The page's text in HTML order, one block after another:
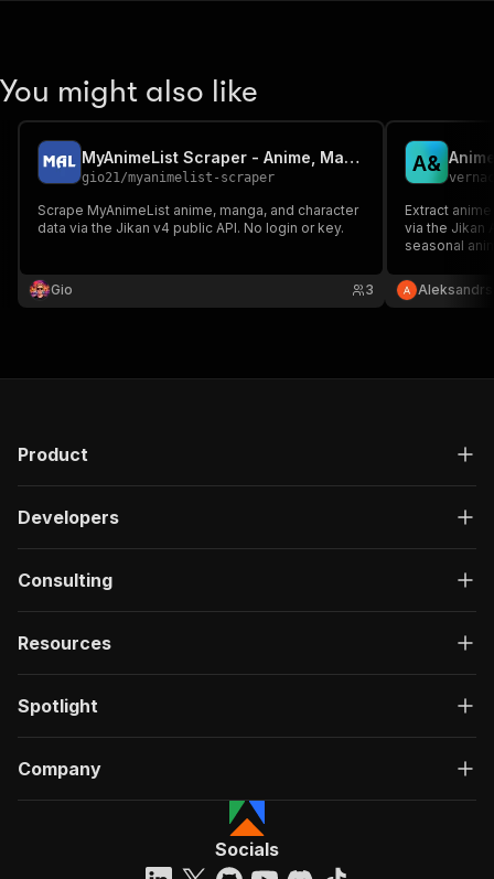
You might also like
MyAnimeList Scraper - Anime, Manga, Top Lists via Jikan
gio21/myanimelist-scraper
Scrape MyAnimeList anime, manga, and character
data via the Jikan v4 public API. No login or key.
Gio 3
A&
Extract
via the Jikan
seasonal
No API key
Aleksandrs
Product
Developers
Consulting
Resources
Spotlight
Company
Socials